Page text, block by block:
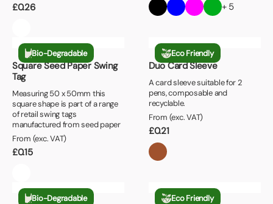
£0.26
+ 5
Bio-Degradable
Square Seed Paper Swing
Tag
Measuring 50 x 50mm this
square shape is part of a range
of retail swing tags
manufactured from seed paper
From (exc. VAT)
£0.15
Eco Friendly
Duo Card Sleeve
A card sleeve suitable for 2
pens, composable and
recyclable.
From (exc. VAT)
£0.21
Bio-Degradable Eco Friendly